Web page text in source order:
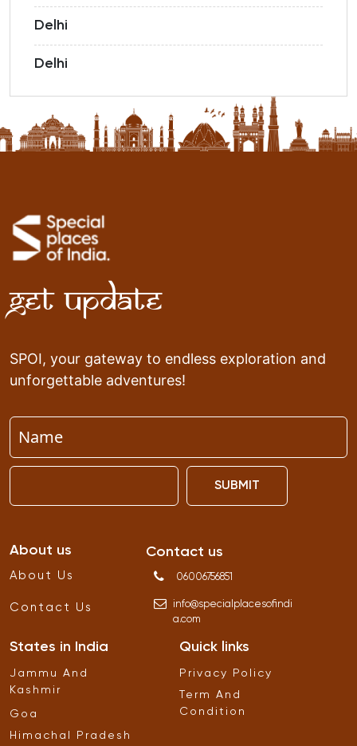
Delhi
Delhi
Get Update
SPOI, your gateway to endless exploration and
unforgettable adventures!
SUBMIT
About us
About Us
Contact Us
Contact us
06006756851
info@specialplacesofindi
a.com
States in India
Jammu And
Kashmir
Goa
Himachal Pradesh
Quick links
Privacy Policy
Term And
Condition